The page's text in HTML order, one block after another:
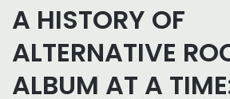
A HISTORY OF
ALTERNATIVE
ALBUM AT A